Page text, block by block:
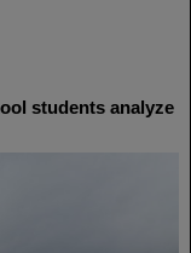
students analyze